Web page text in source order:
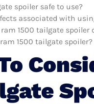
spoiler safe to use?
associated with
1500 tailgate spoiler
1500 tailgate spoiler?